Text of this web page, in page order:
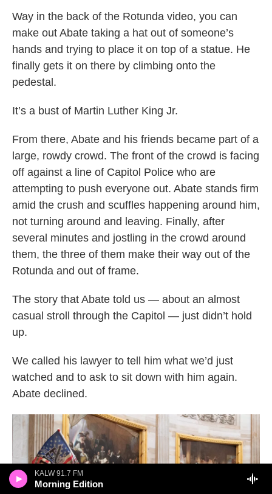
KALW 91.7 FM
Morning Edition
Way in the back of the Rotunda video, you can
make out Abate taking a hat out of someone’s
hands and trying to place it on top of a statue. He
finally gets it on there by climbing onto the
pedestal.
It’s a bust of Martin Luther King Jr.
From there, Abate and his friends became part of a
large, rowdy crowd. The front of the crowd is facing
off against a line of Capitol Police who are
attempting to push everyone out. Abate stands firm
amid the crush and scuffles happening around him,
not turning around and leaving. Finally, after
several minutes and jostling in the crowd around
them, the three of them make their way out of the
Rotunda and out of frame.
The story that Abate told us — about an almost
casual stroll through the Capitol — just didn’t hold
up.
We called his lawyer to tell him what we’d just
watched and to ask to sit down with him again.
Abate declined.